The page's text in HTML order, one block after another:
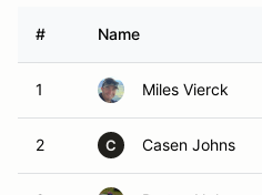
# Name
1 Miles Vierck
2 C Casen Johns